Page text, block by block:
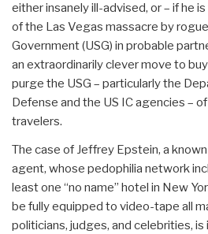
either insanely ill-advised, or – if he
of the Las Vegas massacre by
Government (USG) in probable
an extraordinarily clever move to
purge the USG – particularly the
Defense and the US IC agencies –
travelers.
The case of Jeffrey Epstein, a
agent, whose pedophilia network
least one “no name” hotel in New
be fully equipped to video-tape all
politicians, judges, and celebrities,